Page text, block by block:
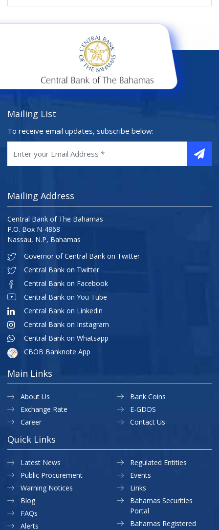
Mailing List
To receive email updates, subscribe below:
Mailing Address
Central Bank of The Bahamas
P.O. Box N-4868
Nassau, N.P, Bahamas
Governor of Central Bank on Twitter
Central Bank on Twitter
Central Bank on Facebook
Central Bank on You Tube
Central Bank on Linkedin
Central Bank on Instagram
Central Bank on Whatsapp
CBOB Banknote App
Main Links
About Us
Exchange Rate
Career
Bank Coins
E-GDDS
Contact Us
Quick Links
Latest News
Public Procurement
Warning Notices
Regulated Entities
Events
Links
Blog
FAQs
Alerts
Bahamas Securities
Portal
Bahamas Registered